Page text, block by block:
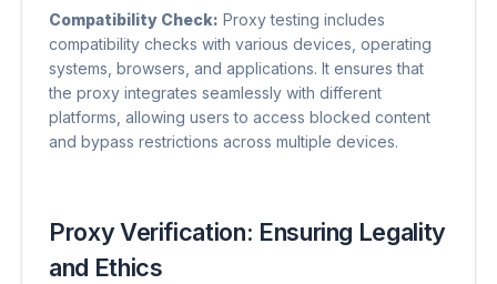
Compatibility Check: Proxy testing includes
compatibility checks with various devices, operating
systems, browsers, and applications. It ensures that
the proxy integrates seamlessly with different
platforms, allowing users to access blocked content
and bypass restrictions across multiple devices.
Proxy Verification: Ensuring Legality
and Ethics